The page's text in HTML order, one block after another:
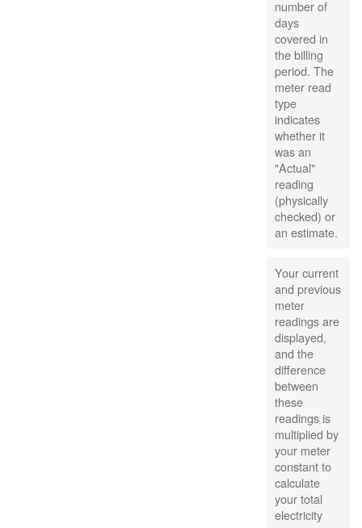
number of
days
covered in
the billing
period. The
meter read
type
indicates
whether it
was an
"Actual"
reading
(physically
checked) or
an estimate.
Your current
and previous
meter
readings are
displayed,
and the
difference
between
these
readings is
multiplied by
your meter
constant to
calculate
your total
electricity